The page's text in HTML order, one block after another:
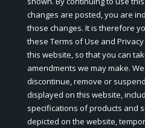
changes are posted, you are
those changes. It is therefore
these Terms of Use and
this website, so that you can
amendments we may make.
discontinue, remove or
displayed on this website,
specifications of products and
depicted on the website,